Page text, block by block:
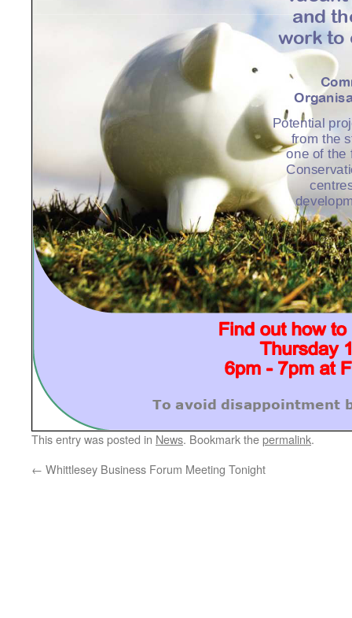
This entry was posted in News. Bookmark thepermalink.
← Whittlesey Business Forum Meeting Tonight